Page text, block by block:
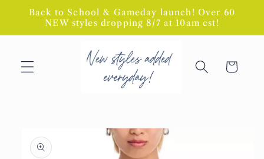
Skip to
content
Back to School & Gameday launch! Over 60
NEW styles dropping 8/7 at 10am cst!
Cart
product
information